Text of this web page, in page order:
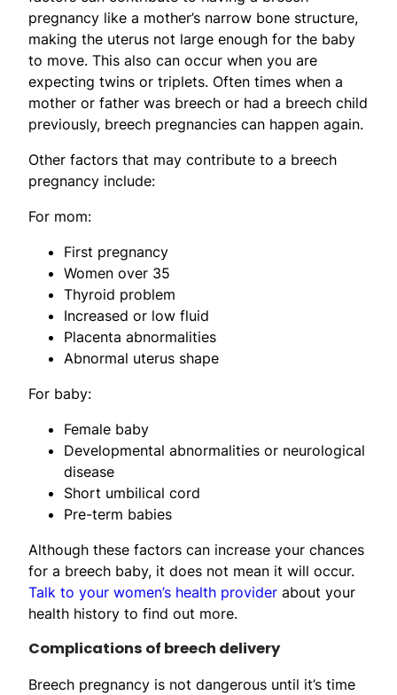
pregnancy like a mother’s narrow bone structure,
making the uterus not large enough for the baby
to move. This also can occur when you are
expecting twins or triplets. Often times when a
mother or father was breech or had a breech child
previously, breech pregnancies can happen again.
Other factors that may contribute to a breech
pregnancy include:
For mom:
First pregnancy
Women over 35
Thyroid problem
Increased or low fluid
Placenta abnormalities
Abnormal uterus shape
For baby:
Female baby
Developmental abnormalities or neurological
disease
Short umbilical cord
Pre-term babies
Although these factors can increase your chances
for a breech baby, it does not mean it will occur.
Talk to your women’s health provider about your
health history to find out more.
Complications of breech delivery
Breech pregnancy is not dangerous until it’s time